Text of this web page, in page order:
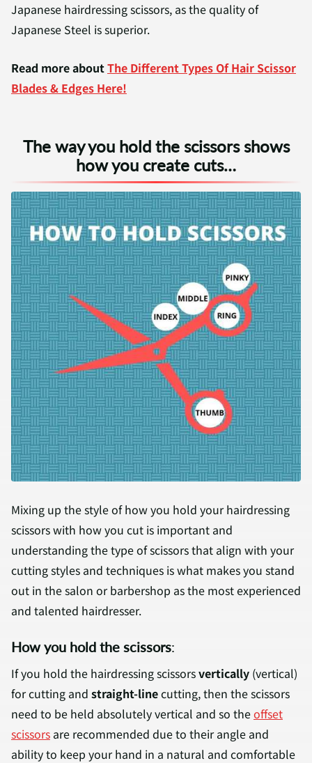
Japanese hairdressing scissors, as the quality of
Japanese Steel is superior.
Read more aboutThe Different Types Of Hair Scissor
Blades & Edges Here!
The way you hold the scissors shows
how you create cuts…
Mixing up the style of how you hold your hairdressing
scissors with how you cut is important and
understanding the type of scissors that align with your
cutting styles and techniques is what makes you stand
out in the salon or barbershop as the most experienced
and talented hairdresser.
How you hold the scissors:
If you hold the hairdressing scissorsvertically (vertical)
for cutting and straight-linecutting, then the scissors
need to be held absolutely vertical and so theoffset
scissors are recommended due to their angle and
ability to keep your hand in a natural and comfortable